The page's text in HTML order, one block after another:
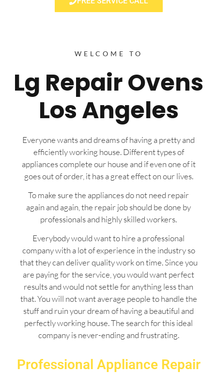
WELCOME TO
Lg Repair Ovens
Los Angeles
Everyone wants and dreams of having a pretty and
efficiently working house. Different types of
appliances complete our house and if even one of it
goes out of order, it has a great effect on our lives.
To make sure the appliances do not need repair
again and again, the repair job should be done by
professionals and highly skilled workers.
Everybody would want to hire a professional
company with a lot of experience in the industry so
that they can deliver quality work on time. Since you
are paying for the service, you would want perfect
results and would not settle for anything less than
that. You will not want average people to handle the
stuff and ruin your dream of having a beautiful and
perfectly working house. The search for this ideal
company is never-ending and frustrating.
Professional Appliance Repair